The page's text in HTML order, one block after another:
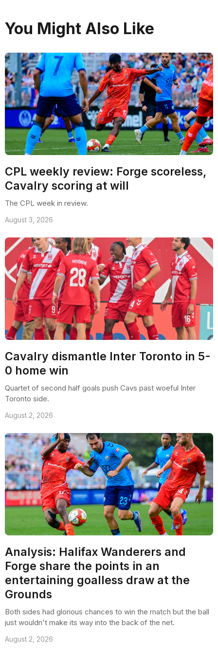
You Might Also Like
CPL weekly review: Forge scoreless,
Cavalry scoring at will
The CPL week in review.
August 3, 2026
Cavalry dismantle Inter Toronto in 5-
0 home win
Quartet of second half goals push Cavs past woeful Inter
Toronto side.
August 2, 2026
Analysis: Halifax Wanderers and
Forge share the points in an
entertaining goalless draw at the
Grounds
Both sides had glorious chances to win the match but the ball
just wouldn't make its way into the back of the net.
August 2, 2026